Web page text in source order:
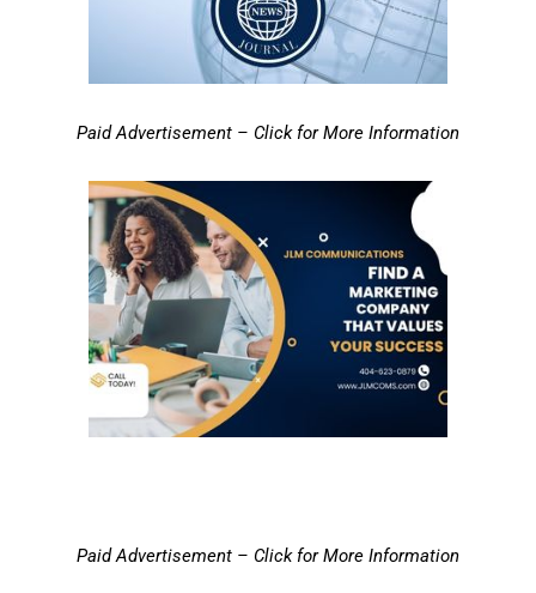
Paid Advertisement – Click for More Information
Paid Advertisement – Click for More Information